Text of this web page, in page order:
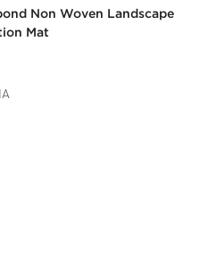
Non Woven Landscape
Mat